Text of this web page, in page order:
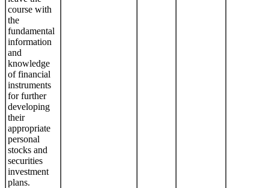
course with
the
fundamental
information
and
knowledge
of financial
instruments
for further
developing
their
appropriate
personal
stocks and
securities
investment
plans.